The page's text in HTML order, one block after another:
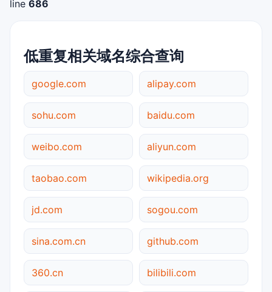
line 686
低重复相关域名综合查询
google.com alipay.com
sohu.com baidu.com
weibo.com aliyun.com
taobao.com wikipedia.org
jd.com sogou.com
sina.com.cn github.com
360.cn bilibili.com